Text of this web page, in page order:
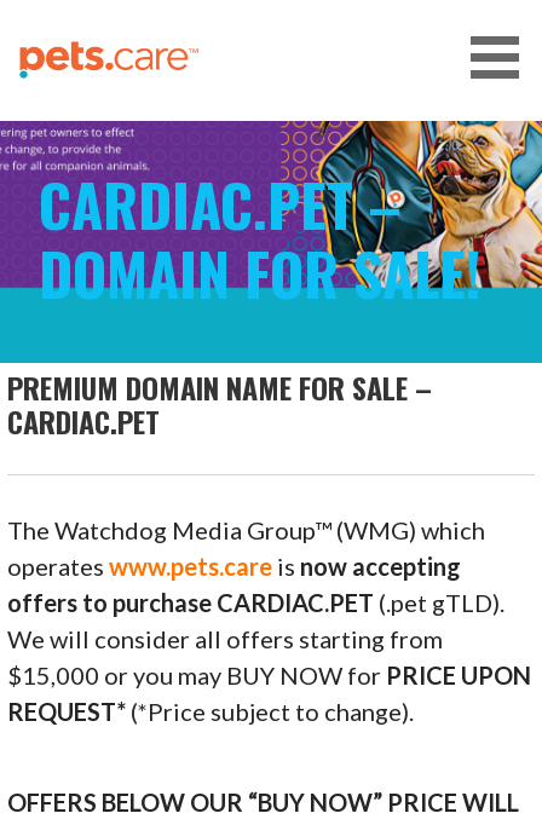
content
CARE FOR PETS™
CARDIAC.PET –
DOMAIN FOR SALE!
PREMIUM DOMAIN NAME FOR SALE –
CARDIAC.PET
The Watchdog Media Group™ (WMG) which
operateswww.pets.care is now accepting
offers to purchase CARDIAC.PET (.pet gTLD).
We will consider all offers starting from
$15,000 or you may BUY NOW for PRICE UPON
REQUEST* (*Price subject to change).
OFFERS BELOW OUR “BUY NOW” PRICE WILL